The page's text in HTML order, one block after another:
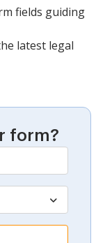
fields guiding
latest legal
form?